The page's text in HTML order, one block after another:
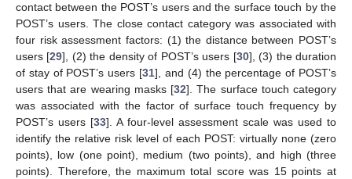
contact between the POST’s users and the surface touch by the
POST’s users. The close contact category was associated with
four risk assessment factors: (1) the distance between POST’s
users [29], (2) the density of POST’s users [30], (3) the duration
of stay of POST’s users [31], and (4) the percentage of POST’s
users that are wearing masks [32]. The surface touch category
was associated with the factor of surface touch frequency by
POST’s users [33]. A four-level assessment scale was used to
identify the relative risk level of each POST: virtually none (zero
points), low (one point), medium (two points), and high (three
points). Therefore, the maximum total score was 15 points at